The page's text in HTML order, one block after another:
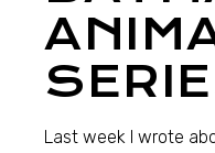
Last week I wrote